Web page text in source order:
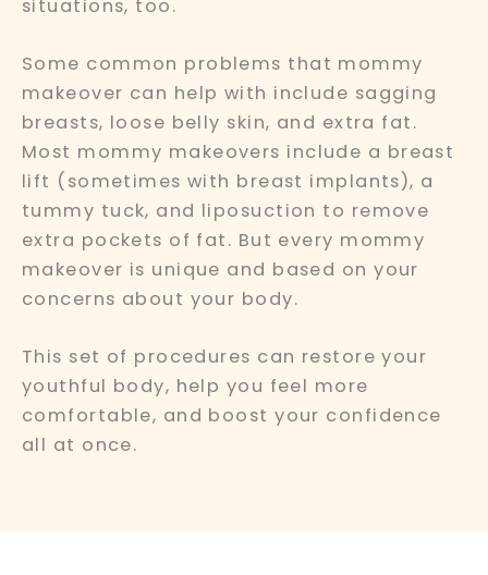
situations, too.
Some common problems that mommy
makeover can help with include sagging
breasts, loose belly skin, and extra fat.
Most mommy makeovers include a breast
lift (sometimes with breast implants), a
tummy tuck, and liposuction to remove
extra pockets of fat. But every mommy
makeover is unique and based on your
concerns about your body.
This set of procedures can restore your
youthful body, help you feel more
comfortable, and boost your confidence
all at once.